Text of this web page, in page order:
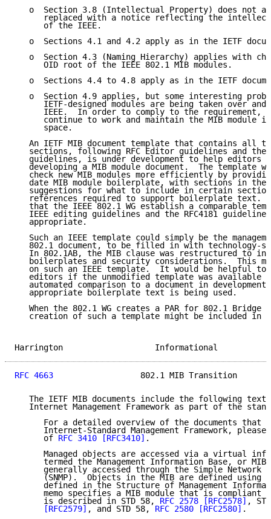
o  Section 3.8 (Intellectual Property) does not
replaced with a notice reflecting the
      of the IEEE.
o  Sections 4.1 and 4.2 apply as in the IETF
o  Section 4.3 (Naming Hierarchy) applies with
      OID root of the IEEE 802.1 MIB modules.
o  Sections 4.4 to 4.8 apply as in the IETF
o  Section 4.9 applies, but some interesting
IETF-designed modules are being taken over and
IEEE.  In order to comply to the requirement,
continue to work and maintain the MIB module
      space.
An IETF MIB document template that contains all
sections, following RFC Editor guidelines and the
guidelines, is under development to help editors
developing a MIB module document.  The template
check new MIB modules more efficiently by
date MIB module boilerplate, with sections in the
suggestions for what to include in certain
references required to support boilerplate text.
that the IEEE 802.1 WG establish a comparable
IEEE editing guidelines and the RFC4181
   appropriate.
Such an IEEE template could simply be the
802.1 document, to be filled in with technology-
In 802.1AB, the MIB clause was restructured to
boilerplates and security considerations.  This
on such an IEEE template.  It would be helpful to
editors if the unmodified template was available
automated comparison to a document in
   appropriate boilerplate text is being used.
When the 802.1 WG creates a PAR for 802.1 Bridge
creation of such a template might be included in
Harrington
RFC 4663
802.1 MIB Transition
The IETF MIB documents include the following text
Internet Management Framework as part of the
For a detailed overview of the documents that
Internet-Standard Management Framework, please
      of
RFC 3410 [RFC3410] .
Managed objects are accessed via a virtual
termed the Management Information Base, or
generally accessed through the Simple Network
(SNMP).  Objects in the MIB are defined using
defined in the Structure of Management
memo specifies a MIB module that is compliant
      is described in STD 58,
RFC 2578 [RFC2578] ,
[RFC2579] , and STD 58, RFC 2580 [RFC2580] .